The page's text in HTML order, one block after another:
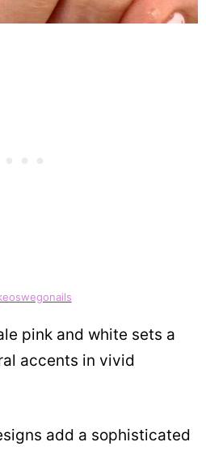
pink and white sets a
accents in vivid
add a sophisticated